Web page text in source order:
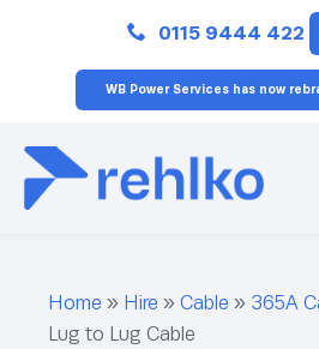
0115 9444 422
WB Power Services has now
Home » Hire » Cable » 365A
Lug to Lug Cable